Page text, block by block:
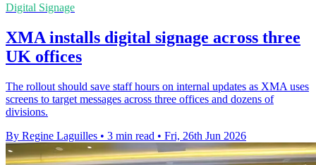
Digital Signage
XMA installs digital signage across three
UK offices
The rollout should save staff hours on internal updates as XMA uses
screens to target messages across three offices and dozens of
divisions.
By Regine Laguilles • 3 min read • Fri, 26th Jun 2026